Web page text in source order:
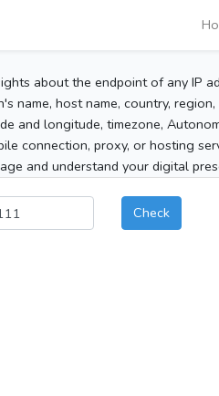
about the endpoint of any IP
name, host name, country,
and longitude, timezone,
connection, proxy, or hosting
and understand your digital
Check